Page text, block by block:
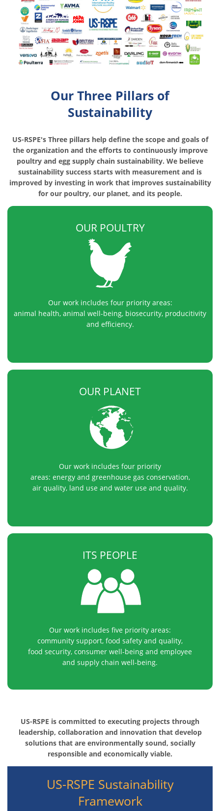
Our Three Pillars of
Sustainability
US-RSPE's Three pillars help define the scope and goals of
the organization and the efforts to continuously improve
poultry and egg supply chain sustainability. We believe
sustainability success starts with measurement and is
improved by investing in work that improves sustainability
for our poultry, our planet, and its people.
OUR POULTRY
Our work includes four priority areas:
animal health, animal well-being, biosecurity, producitivity
and efficiency.
OUR PLANET
Our work includes four priority
areas: energy and greenhouse gas conservation,
air quality, land use and water use and quality.
ITS PEOPLE
Our work includes five priority areas:
community support, food safety and quality,
food security, consumer well-being and employee
and supply chain well-being.
US-RSPE is committed to executing projects through
leadership, collaboration and innovation that develop
solutions that are environmentally sound, socially
responsible and economically viable.
US-RSPE Sustainability
Framework